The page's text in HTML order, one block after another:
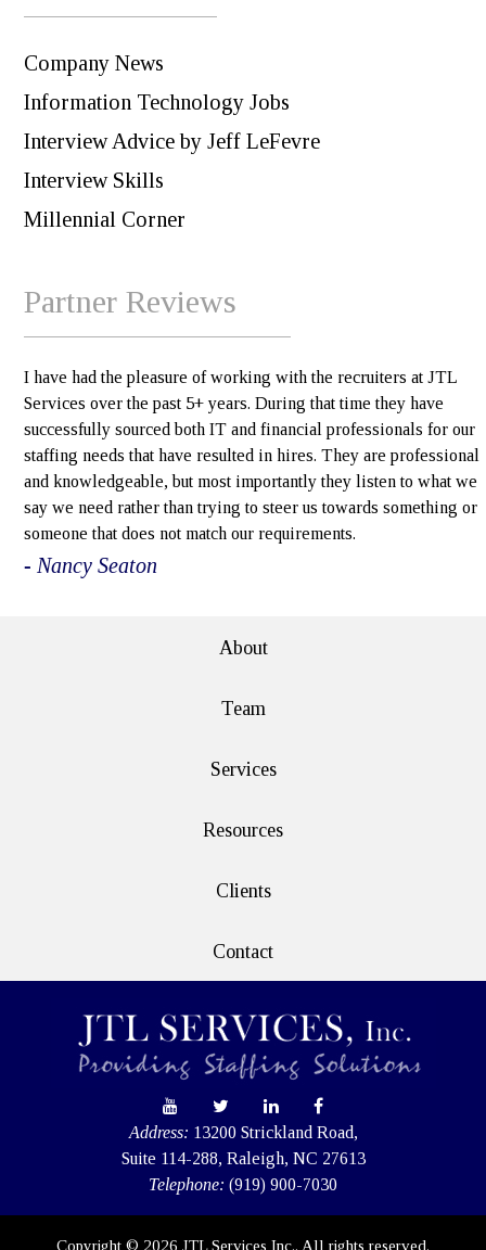
Company News
Information Technology Jobs
Interview Advice by Jeff LeFevre
Interview Skills
Millennial Corner
Partner Reviews
I have had the pleasure of working with the recruiters at JTL
Services over the past 5+ years. During that time they have
successfully sourced both IT and financial professionals for our
staffing needs that have resulted in hires. They are professional
and knowledgeable, but most importantly they listen to what we
say we need rather than trying to steer us towards something or
someone that does not match our requirements.
- Nancy Seaton
About
Team
Services
Resources
Clients
Contact
Address: 13200 Strickland Road,
Suite 114-288, Raleigh, NC 27613
Telephone: (919) 900-7030
Copyright © 2026 JTL Services Inc.. All rights reserved.